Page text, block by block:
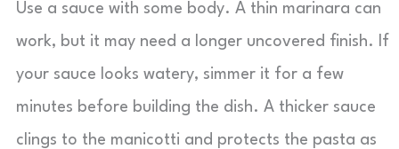
Use a sauce with some body. A thin marinara can
work, but it may need a longer uncovered finish. If
your sauce looks watery, simmer it for a few
minutes before building the dish. A thicker sauce
clings to the manicotti and protects the pasta as